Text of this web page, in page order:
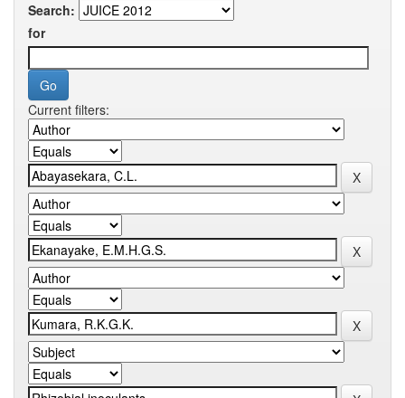
Search:
for
Current filters: